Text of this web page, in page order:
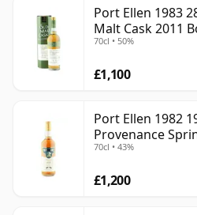
Port Ellen 1983
Malt Cask 2011
70cl • 50%
£1,100
Port Ellen 1982
Provenance
70cl • 43%
£1,200